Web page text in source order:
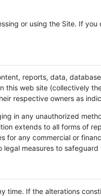
or using the Site. If
reports, data,
this web site (collectively
respective owners as
in any unauthorized
extends to all forms of
for any commercial or
measures to
time. If the alterations